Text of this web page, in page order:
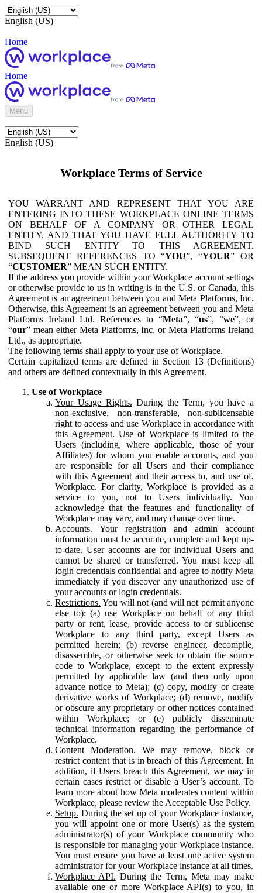
English (US)
Home
Home
Menu
English (US)
Workplace Terms of Service
YOU WARRANT AND REPRESENT THAT YOU ARE
ENTERING INTO THESE WORKPLACE ONLINE TERMS
ON BEHALF OF A COMPANY OR OTHER LEGAL
ENTITY, AND THAT YOU HAVE FULL AUTHORITY TO
BIND SUCH ENTITY TO THIS AGREEMENT.
SUBSEQUENT REFERENCES TO “YOU”, “YOUR” OR
“CUSTOMER” MEAN SUCH ENTITY.
If the address you provide within your Workplace account settings
or otherwise provide to us in writing is in the U.S. or Canada, this
Agreement is an agreement between you and Meta Platforms, Inc.
Otherwise, this Agreement is an agreement between you and Meta
Platforms Ireland Ltd. References to “Meta”, “us”, “we”, or
“our” mean either Meta Platforms, Inc. or Meta Platforms Ireland
Ltd., as appropriate.
The following terms shall apply to your use of Workplace.
Certain capitalized terms are defined in Section 13 (Definitions)
and others are defined contextually in this Agreement.
Use of Workplace
Your Usage Rights. During the Term, you have a
non-exclusive, non-transferable, non-sublicensable
right to access and use Workplace in accordance with
this Agreement. Use of Workplace is limited to the
Users (including, where applicable, those of your
Affiliates) for whom you enable accounts, and you
are responsible for all Users and their compliance
with this Agreement and their access to, and use of,
Workplace. For clarity, Workplace is provided as a
service to you, not to Users individually. You
acknowledge that the features and functionality of
Workplace may vary, and may change over time.
Accounts. Your registration and admin account
information must be accurate, complete and kept up-
to-date. User accounts are for individual Users and
cannot be shared or transferred. You must keep all
login credentials confidential and agree to notify Meta
immediately if you discover any unauthorized use of
your accounts or login credentials.
Restrictions. You will not (and will not permit anyone
else to): (a) use Workplace on behalf of any third
party or rent, lease, provide access to or sublicense
Workplace to any third party, except Users as
permitted herein; (b) reverse engineer, decompile,
disassemble, or otherwise seek to obtain the source
code to Workplace, except to the extent expressly
permitted by applicable law (and then only upon
advance notice to Meta); (c) copy, modify or create
derivative works of Workplace; (d) remove, modify
or obscure any proprietary or other notices contained
within Workplace; or (e) publicly disseminate
technical information regarding the performance of
Workplace.
Content Moderation. We may remove, block or
restrict content that is in breach of this Agreement. In
addition, if Users breach this Agreement, we may in
certain cases restrict or disable a User’s account. To
learn more about how Meta moderates content within
Workplace, please review the Acceptable Use Policy.
Setup. During the set up of your Workplace instance,
you will appoint one or more User(s) as the system
administrator(s) of your Workplace community who
is responsible for managing your Workplace instance.
You must ensure you have at least one active system
administrator for your Workplace instance at all times.
Workplace API. During the Term, Meta may make
available one or more Workplace API(s) to you, in